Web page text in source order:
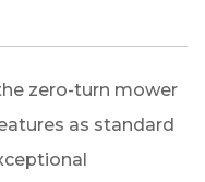
zero-turn mower
as standard